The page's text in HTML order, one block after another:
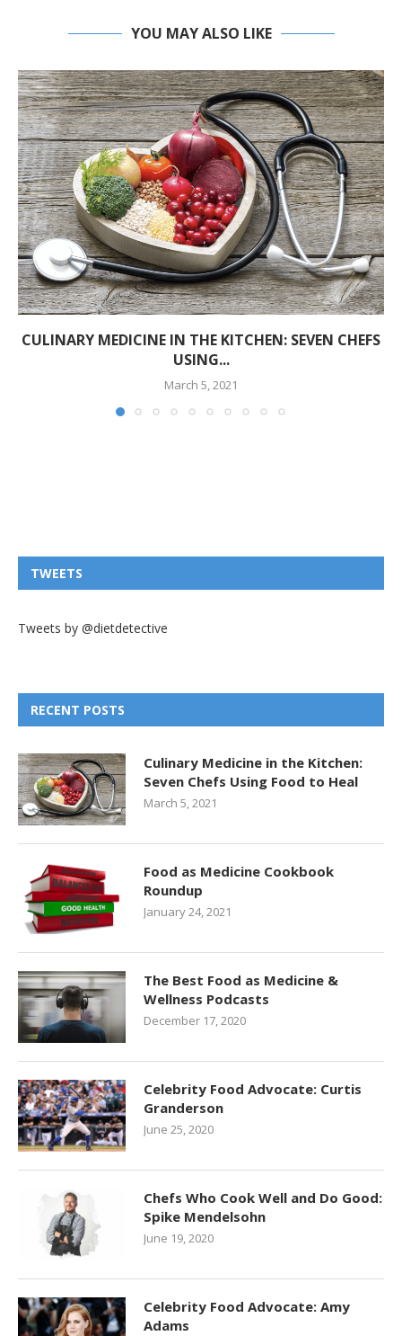
YOU MAY ALSO LIKE
CULINARY MEDICINE IN THE KITCHEN: SEVEN CHEFS
USING...
March 5, 2021
TWEETS
Tweets by @dietdetective
RECENT POSTS
Culinary Medicine in the Kitchen:
Seven Chefs Using Food to Heal
March 5, 2021
Food as Medicine Cookbook
Roundup
January 24, 2021
The Best Food as Medicine &
Wellness Podcasts
December 17, 2020
Celebrity Food Advocate: Curtis
Granderson
June 25, 2020
Chefs Who Cook Well and Do Good:
Spike Mendelsohn
June 19, 2020
Celebrity Food Advocate: Amy
Adams